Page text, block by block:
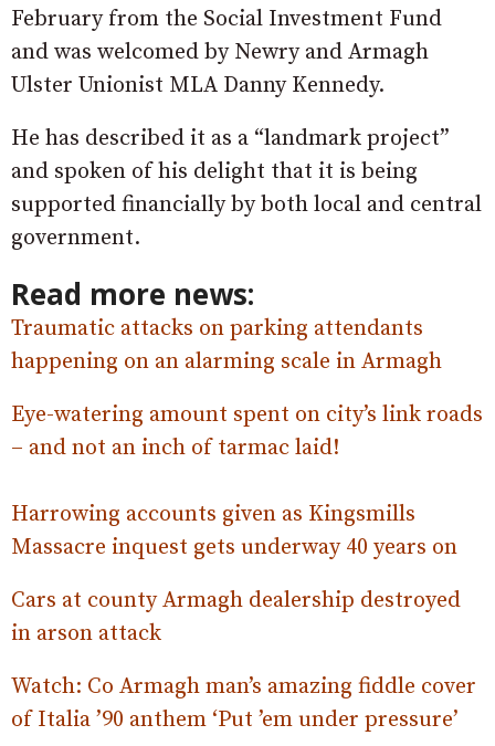
February from the Social Investment Fund
and was welcomed by Newry and Armagh
Ulster Unionist MLA Danny Kennedy.
He has described it as a “landmark project”
and spoken of his delight that it is being
supported financially by both local and central
government.
Read more news:
Traumatic attacks on parking attendants
happening on an alarming scale in Armagh
Eye-watering amount spent on city’s link roads
– and not an inch of tarmac laid!
Harrowing accounts given as Kingsmills
Massacre inquest gets underway 40 years on
Cars at county Armagh dealership destroyed
in arson attack
Watch: Co Armagh man’s amazing fiddle cover
of Italia ’90 anthem ‘Put ’em under pressure’